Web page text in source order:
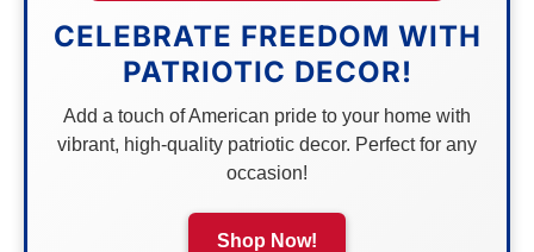
CELEBRATE FREEDOM WITH
PATRIOTIC DECOR!
Add a touch of American pride to your home with
vibrant, high-quality patriotic decor. Perfect for any
occasion!
Shop Now!